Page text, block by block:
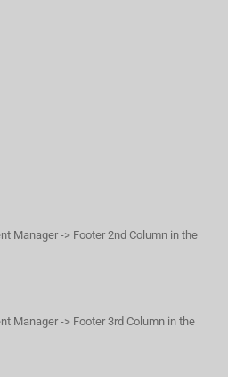
Manager -> Footer 2nd Column in the
Manager -> Footer 3rd Column in the